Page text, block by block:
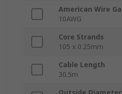
American Wire
10AWG
Core Strands
105 x 0.25mm
Cable Length
30.5m